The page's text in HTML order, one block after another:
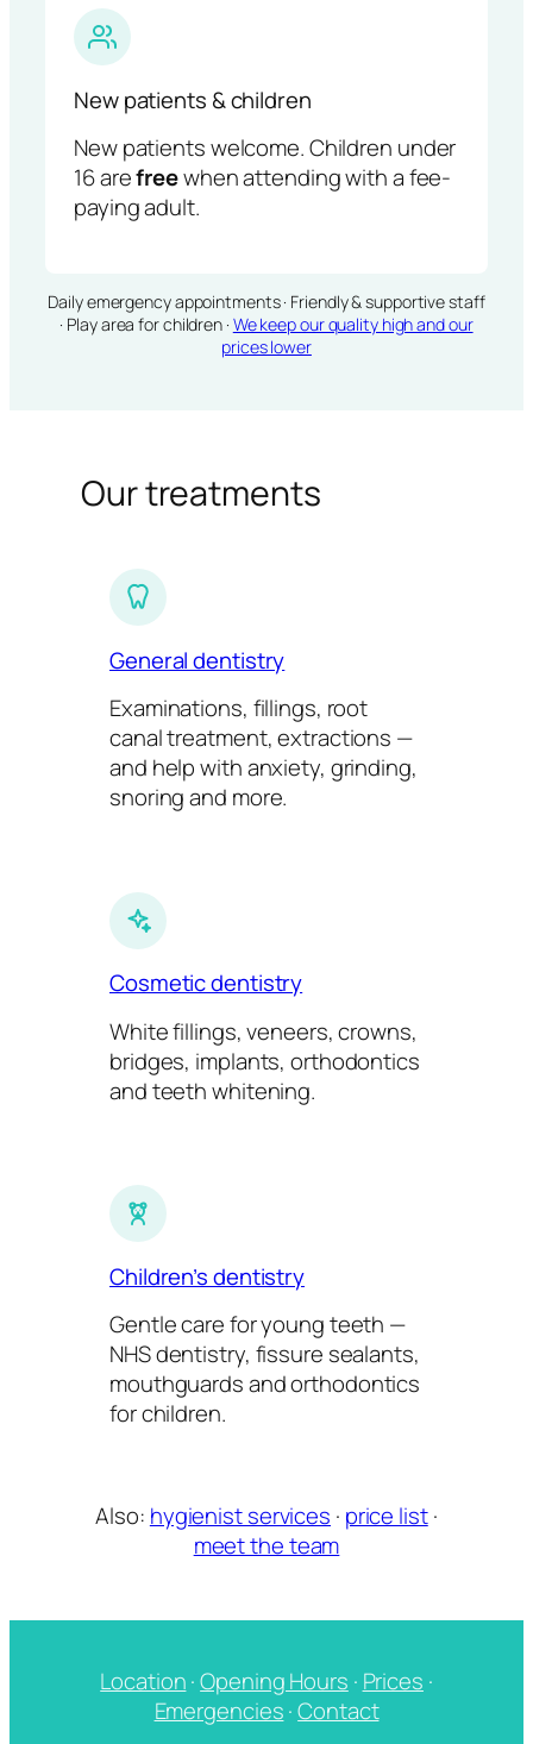
New patients & children
New patients welcome. Children under
16 arefreewhen attending with a fee-
paying adult.
Daily emergency appointments · Friendly & supportive staff
· Play area for children · We keep our quality high and our
prices lower
Our treatments
General dentistry
Examinations, fillings, root
canal treatment, extractions —
and help with anxiety, grinding,
snoring and more.
Cosmetic dentistry
White fillings, veneers, crowns,
bridges, implants, orthodontics
and teeth whitening.
Children’s dentistry
Gentle care for young teeth —
NHS dentistry, fissure sealants,
mouthguards and orthodontics
for children.
Also: hygienist services · price list·
meet the team
Location·Opening Hours · Prices ·
Emergencies·Contact